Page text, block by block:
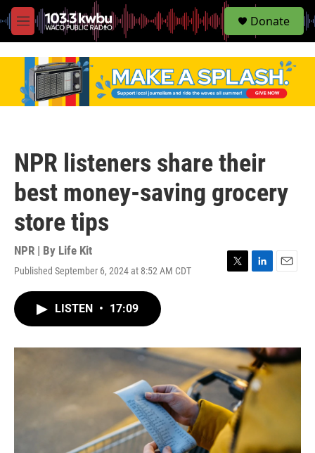
M
e
S
e
Donate
NPR listeners share their
best money-saving grocery
store tips
NPR | By Life Kit
Published September 6, 2024 at 8:52 AM CDT
r
I
n
LISTEN • 17:09